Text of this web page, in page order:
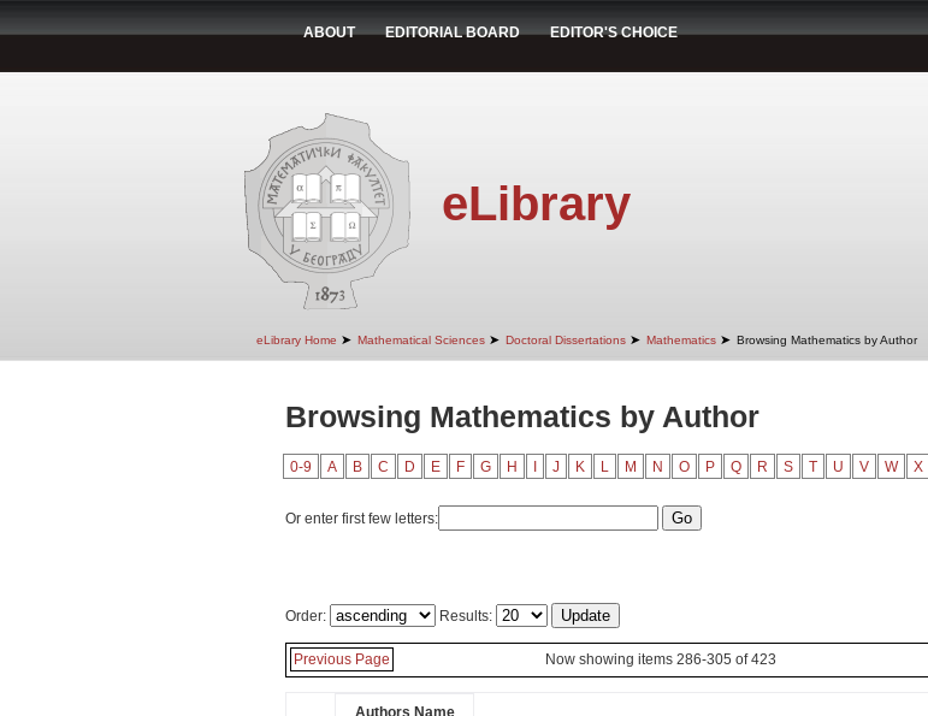
ABOUT EDITORIAL BOARD EDITOR'S CHOICE
eLibrary
eLibrary Home ➤ Mathematical Sciences ➤ Doctoral Dissertations ➤ Mathematics ➤ Browsing Mathematics by Author
Browsing Mathematics by Author
0-9 A B C D E F G H J K L M N O P Q R S T U V W X
Or enter first few letters:
Order: Results:
Previous Page Now showing items 286-305 of 423
Authors Name